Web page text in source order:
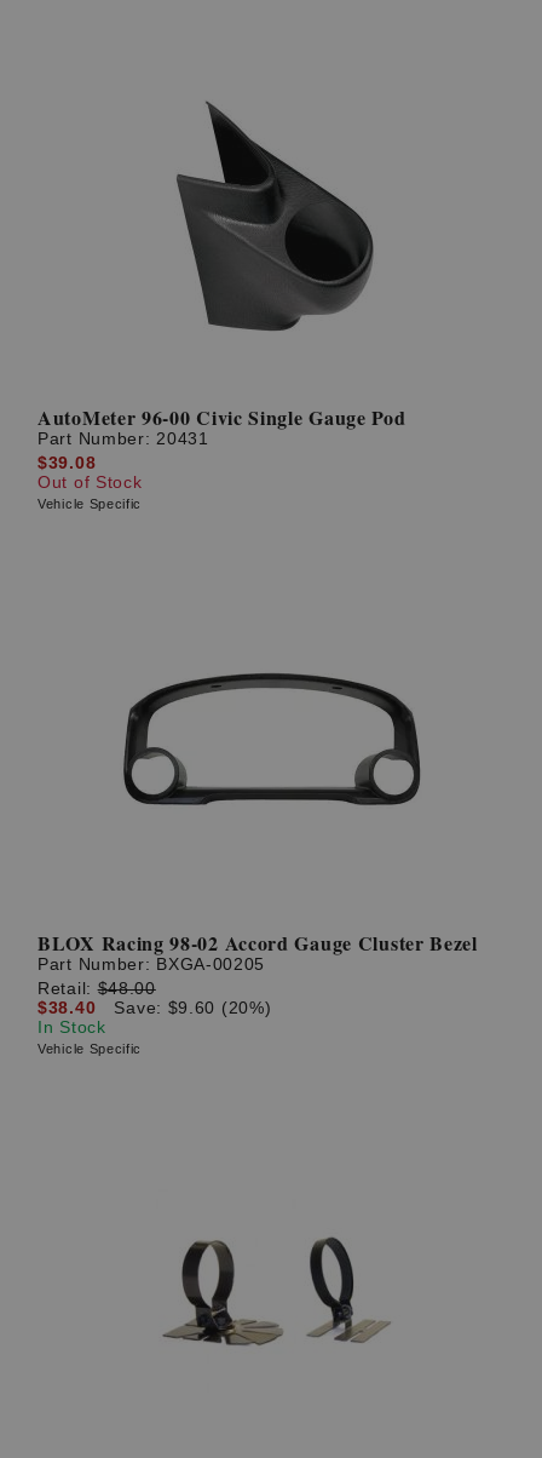
AutoMeter 96-00 Civic Single Gauge Pod
Part Number: 20431
$39.08
Out of Stock
Vehicle Specific
BLOX Racing 98-02 Accord Gauge Cluster Bezel
Part Number: BXGA-00205
Retail:$48.00
$38.40
Save: $9.60 (20%)
In Stock
Vehicle Specific